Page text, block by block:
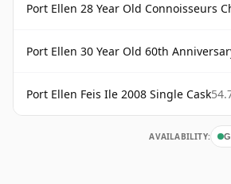
Port Ellen 28 Year Old Connoisseurs Choice
Port Ellen 30 Year Old 60th Anniversary
Port Ellen Feis Ile 2008 Single Cask
AVAILABILITY: